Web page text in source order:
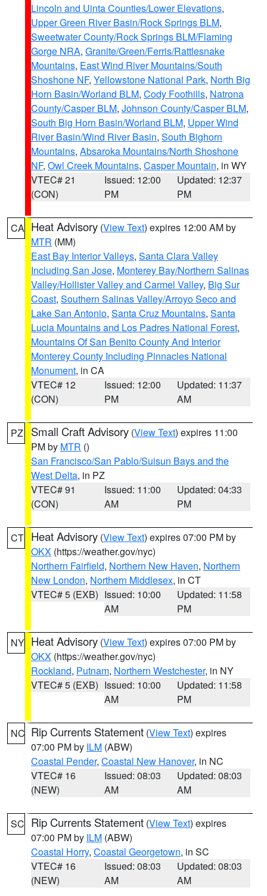
Lincoln and Uinta Counties/Lower Elevations,
Upper Green River Basin/Rock Springs BLM,
Sweetwater County/Rock Springs BLM/Flaming
Gorge NRA, Granite/Green/Ferris/Rattlesnake
Mountains, East Wind River Mountains/South
Shoshone NF, Yellowstone National Park, North Big
Horn Basin/Worland BLM, Cody Foothills, Natrona
County/Casper BLM, Johnson County/Casper BLM,
South Big Horn Basin/Worland BLM, Upper Wind
River Basin/Wind River Basin, South Bighorn
Mountains, Absaroka Mountains/North Shoshone
NF, Owl Creek Mountains, Casper Mountain, in WY
VTEC# 21
(CON)
Issued: 12:00
PM
Updated: 12:37
PM
CA Heat Advisory (View Text) expires 12:00 AM by
MTR (MM)
East Bay Interior Valleys, Santa Clara Valley
Including San Jose, Monterey Bay/Northern Salinas
Valley/Hollister Valley and Carmel Valley, Big Sur
Coast, Southern Salinas Valley/Arroyo Seco and
Lake San Antonio, Santa Cruz Mountains, Santa
Lucia Mountains and Los Padres National Forest,
Mountains Of San Benito County And Interior
Monterey County Including Pinnacles National
Monument, in CA
VTEC# 12
(CON)
Issued: 12:00
PM
Updated: 11:37
AM
PZ Small Craft Advisory (View Text) expires 11:00
PM by MTR ()
San Francisco/San Pablo/Suisun Bays and the
West Delta, in PZ
VTEC# 91
(CON)
Issued: 11:00
AM
Updated: 04:33
PM
CT Heat Advisory (View Text) expires 07:00 PM by
OKX (https://weather.gov/nyc)
Northern Fairfield, Northern New Haven, Northern
New London, Northern Middlesex, in CT
VTEC# 5 (EXB) Issued: 10:00
AM
Updated: 11:58
PM
NY Heat Advisory (View Text) expires 07:00 PM by
OKX (https://weather.gov/nyc)
Rockland, Putnam, Northern Westchester, in NY
VTEC# 5 (EXB) Issued: 10:00
AM
Updated: 11:58
PM
NC Rip Currents Statement (View Text) expires
07:00 PM by ILM (ABW)
Coastal Pender, Coastal New Hanover, in NC
VTEC# 16
(NEW)
Issued: 08:03
AM
Updated: 08:03
AM
SC Rip Currents Statement (View Text) expires
07:00 PM by ILM (ABW)
Coastal Horry, Coastal Georgetown, in SC
VTEC# 16
(NEW)
Issued: 08:03
AM
Updated: 08:03
AM